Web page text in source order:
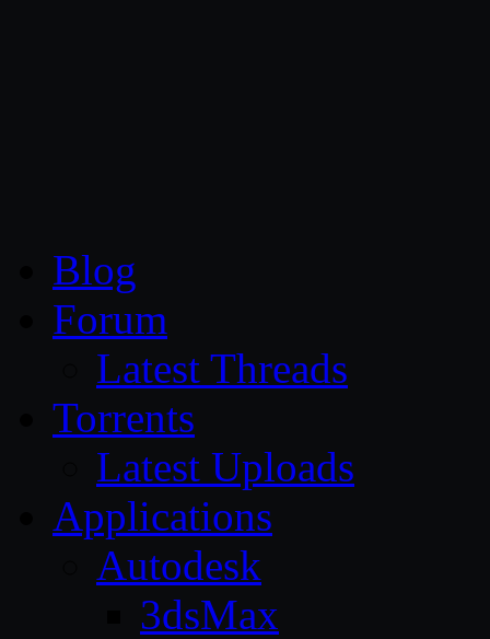
Blog
Forum
Latest Threads
Torrents
Latest Uploads
Applications
Autodesk
3dsMax